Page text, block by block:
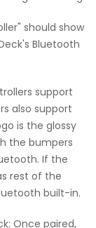
should show
Bluetooth
support
also support
is the glossy
the bumpers
If the
rest of the
built-in.
Once paired,